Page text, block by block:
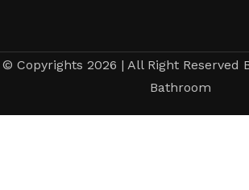
© Copyrights 2026 | All Right Reserved
Bathroom